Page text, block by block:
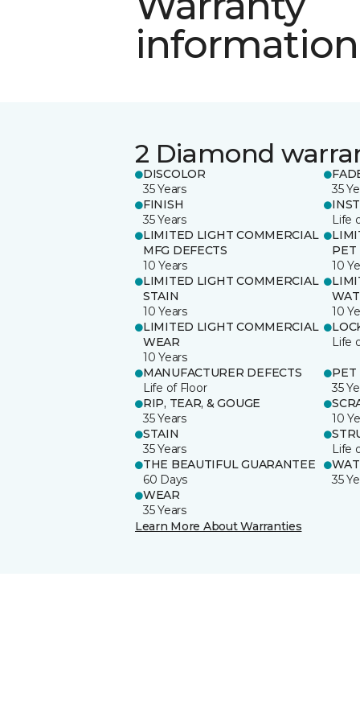
information
2 Diamond
DISCOLOR
35 Years
35
FINISH
35 Years
Life
LIMITED LIGHT COMMERCIAL
MFG DEFECTS
10 Years
PET
10
LIMITED LIGHT COMMERCIAL
STAIN
10 Years
10
LIMITED LIGHT COMMERCIAL
WEAR
10 Years
Life
MANUFACTURER DEFECTS
Life of Floor
PET
35
RIP, TEAR, & GOUGE
35 Years
10
STAIN
35 Years
Life
THE BEAUTIFUL GUARANTEE
60 Days
35
WEAR
35 Years
Learn More About Warranties